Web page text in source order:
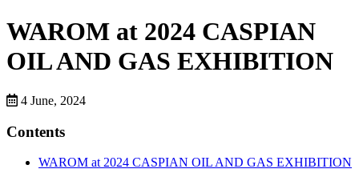
WAROM at 2024 CASPIAN
OIL AND GAS EXHIBITION
4 June, 2024
Contents
WAROM at 2024 CASPIAN OIL AND GAS EXHIBITION